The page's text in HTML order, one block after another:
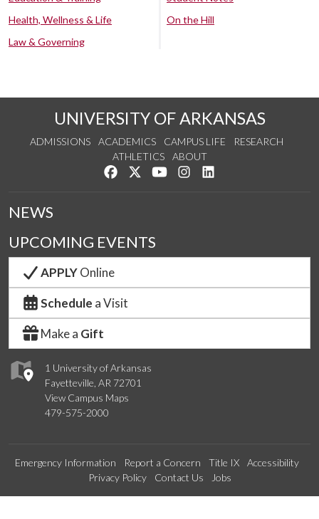
Health, Wellness & Life
Law & Governing
On the Hill
UNIVERSITY OF ARKANSAS
ADMISSIONS ACADEMICS CAMPUS LIFE
RESEARCH
ATHLETICS
ABOUT
Like us on Facebook
Follow us on Twitter
Watch us on YouTube
See us on Instagram
1 University of Arkansas
Fayetteville, AR 72701
View Campus Maps
479-575-2000
NEWS
UPCOMING EVENTS
APPLYOnline
Schedule a Visit
Make a Gift
Emergency Information Report a Concern Title IX
Accessibility
Privacy Policy
Contact Us Jobs